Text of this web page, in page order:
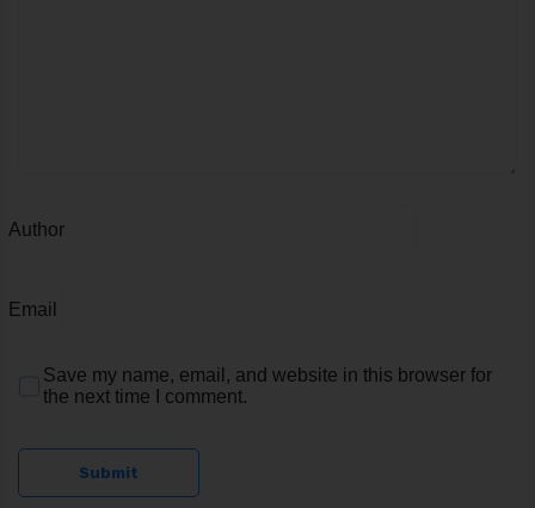
Author
Email
Save my name, email, and website in this browser for
the next time I comment.
Submit